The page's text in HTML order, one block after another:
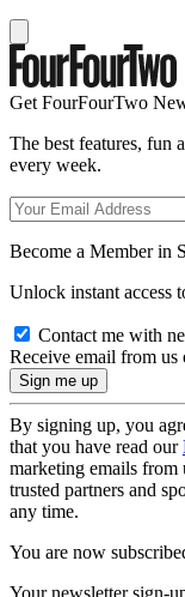
Get FourFourTwo
The best features, fun
every week.
Become a Member in
Unlock instant access
Contact me with
Receive email from us
By signing up, you
that you have read our
marketing emails
trusted partners and
any time.
You are now
Your newsletter sign-